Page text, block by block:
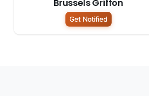
Brussels Griffon
Get Notified